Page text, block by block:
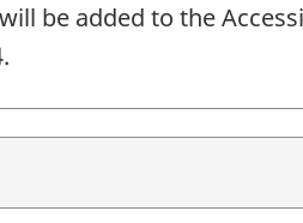
be added to the